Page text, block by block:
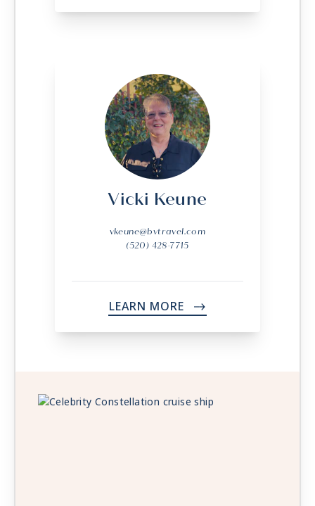
Vicki Keune
vkeune@bvtravel.com
(520) 428-7715
LEARN MORE ->